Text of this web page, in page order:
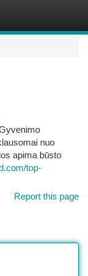
nuo
apima būsto
top-
Report this page